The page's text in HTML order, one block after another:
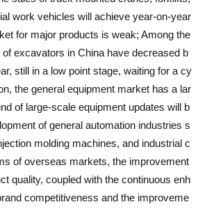
work vehicles will achieve year-on-year
for major products is weak; Among the
excavators in China have decreased b
still in a low point stage, waiting for a cy
the general equipment market has a lar
of large-scale equipment updates will b
of general automation industries s
molding machines, and industrial c
of overseas markets, the improvement
quality, coupled with the continuous enh
competitiveness and the improveme